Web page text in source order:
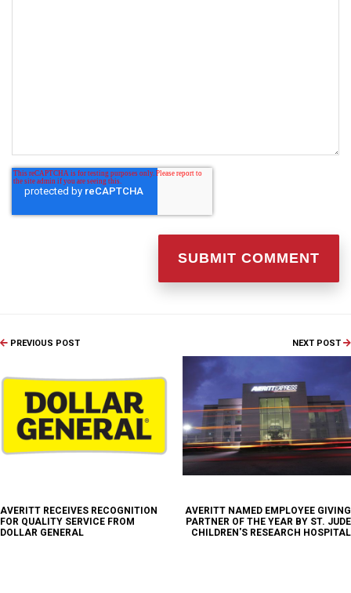
PREVIOUS POST
AVERITT RECEIVES RECOGNITION
FOR QUALITY SERVICE FROM
DOLLAR GENERAL
NEXT POST
AVERITT NAMED EMPLOYEE GIVING
PARTNER OF THE YEAR BY ST. JUDE
CHILDREN'S RESEARCH HOSPITAL